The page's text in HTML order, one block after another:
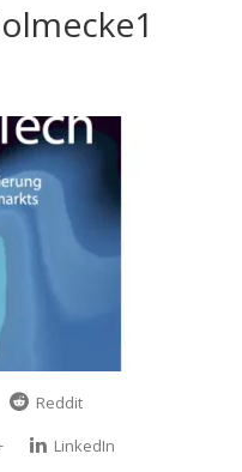
Reddit
LinkedIn